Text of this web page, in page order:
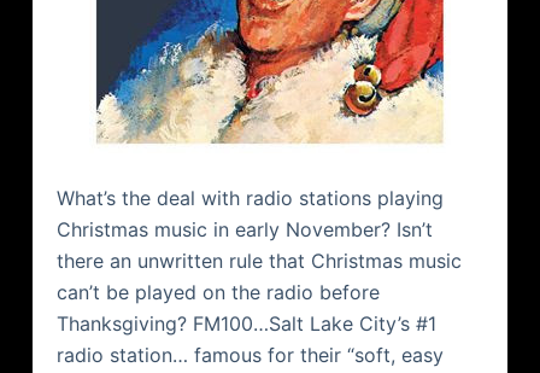
What’s the deal with radio stations playing
Christmas music in early November? Isn’t
there an unwritten rule that Christmas music
can’t be played on the radio before
Thanksgiving? FM100…Salt Lake City’s #1
radio station… famous for their “soft, easy